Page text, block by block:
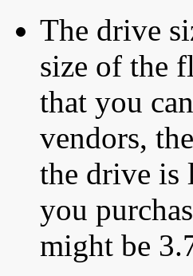
The drive
size of the
that you
vendors,
the drive is
you
might be